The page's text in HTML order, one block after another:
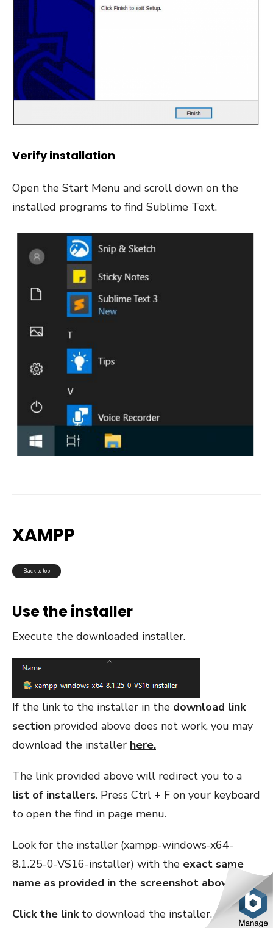
Verify installation
Open the Start Menu and scroll down on the
installed programs to find Sublime Text.
XAMPP
Back to top
Use the installer
Execute the downloaded installer.
If the link to the installer in the download link
section provided above does not work, you may
download the installer here.
The link provided above will redirect you to a
list of installers. Press Ctrl + F on your keyboard
to open the find in page menu.
Look for the installer (xampp-windows-x64-
8.1.25-0-VS16-installer) with the exact same
name as provided in the screenshot above
Click the linkto download the installer.